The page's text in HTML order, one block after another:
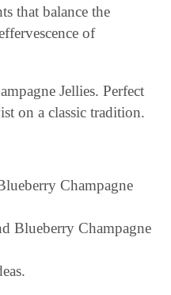
that balance the
of
Jellies. Perfect
on a classic tradition.
Champagne
Blueberry Champagne